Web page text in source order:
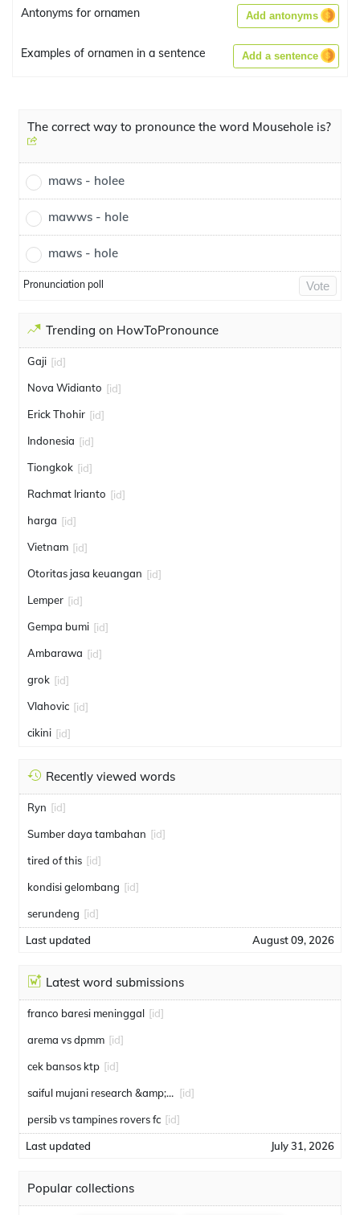
Antonyms for ornamen Add antonyms
Examples of ornamen in a sentence Add a sentence
The correct way to pronounce the word Mousehole is?
maws - holee
mawws - hole
maws - hole
Pronunciation poll Vote
Trending on HowToPronounce
Gaji [id]
Nova Widianto [id]
Erick Thohir [id]
Indonesia [id]
Tiongkok [id]
Rachmat Irianto [id]
harga [id]
Vietnam [id]
Otoritas jasa keuangan [id]
Lemper [id]
Gempa bumi [id]
Ambarawa [id]
grok [id]
Vlahovic [id]
cikini [id]
Recently viewed words
Ryn [id]
Sumber daya tambahan [id]
tired of this [id]
kondisi gelombang [id]
serundeng [id]
Last updated August 09, 2026
Latest word submissions
franco baresi meninggal [id]
arema vs dpmm [id]
cek bansos ktp [id]
saiful mujani research &amp; consulting [id]
persib vs tampines rovers fc [id]
Last updated July 31, 2026
Popular collections